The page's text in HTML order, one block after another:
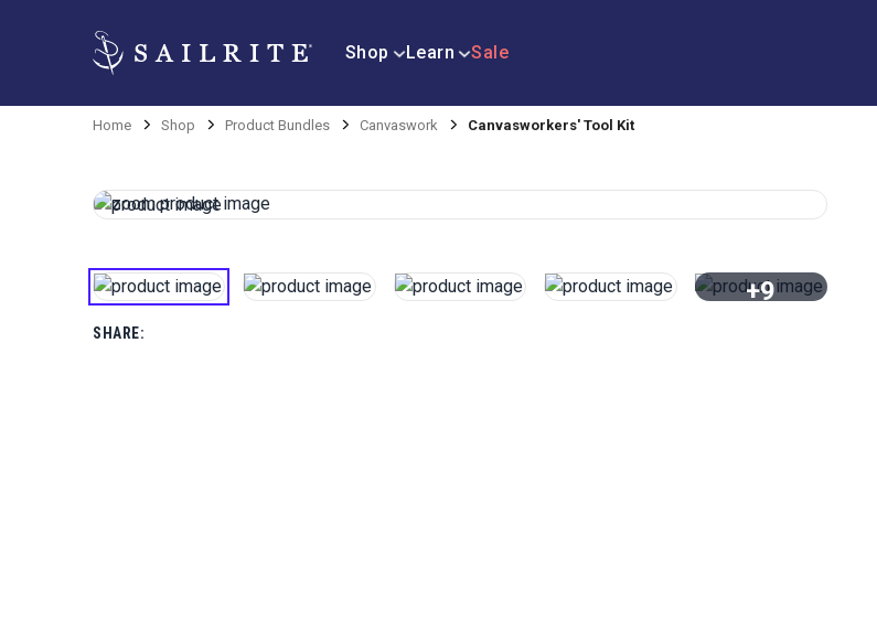
Shop Learn Sale
Home Shop Product Bundles Canvaswork Canvasworkers' Tool Kit
+9
SHARE: